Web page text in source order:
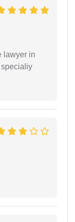
lawyer in
specialiy